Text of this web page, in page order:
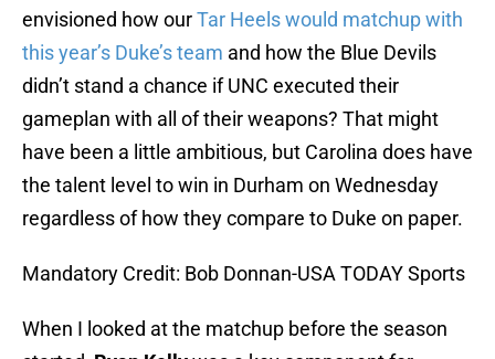
envisioned how ourTar Heels would matchup with
this year’s Duke’s team and how the Blue Devils
didn’t stand a chance if UNC executed their
gameplan with all of their weapons? That might
have been a little ambitious, but Carolina does have
the talent level to win in Durham on Wednesday
regardless of how they compare to Duke on paper.
Mandatory Credit: Bob Donnan-USA TODAY Sports
When I looked at the matchup before the season